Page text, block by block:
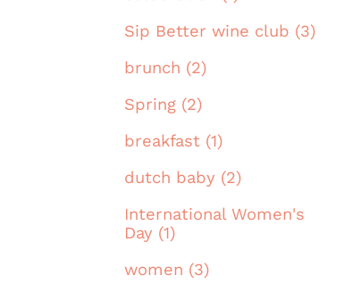
Sip Better wine club (3)
brunch (2)
Spring (2)
breakfast (1)
dutch baby (2)
International Women's
Day (1)
women (3)